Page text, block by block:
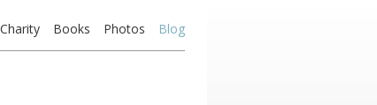
Charity Books Photos Blog